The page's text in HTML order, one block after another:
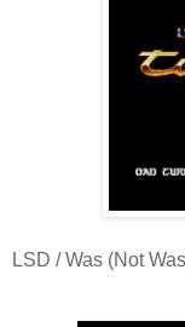
LSD / Was (Not